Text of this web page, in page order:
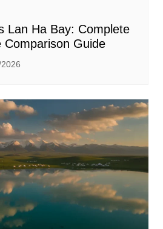
Lan Ha Bay: Complete
Comparison Guide